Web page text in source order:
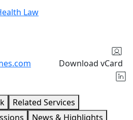
Law
Download vCard
Related Services
News & Highlights